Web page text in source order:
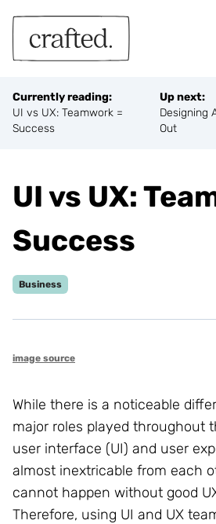
Crafted
Currently reading:
UI vs UX: Teamwork =
Success
Up next:
Designing
Out
UI vs UX:
Success
Business
image source
While there is a noticeable
major roles played throughout
user interface (UI) and user
almost inextricable from each
cannot happen without good
Therefore, using UI and UX